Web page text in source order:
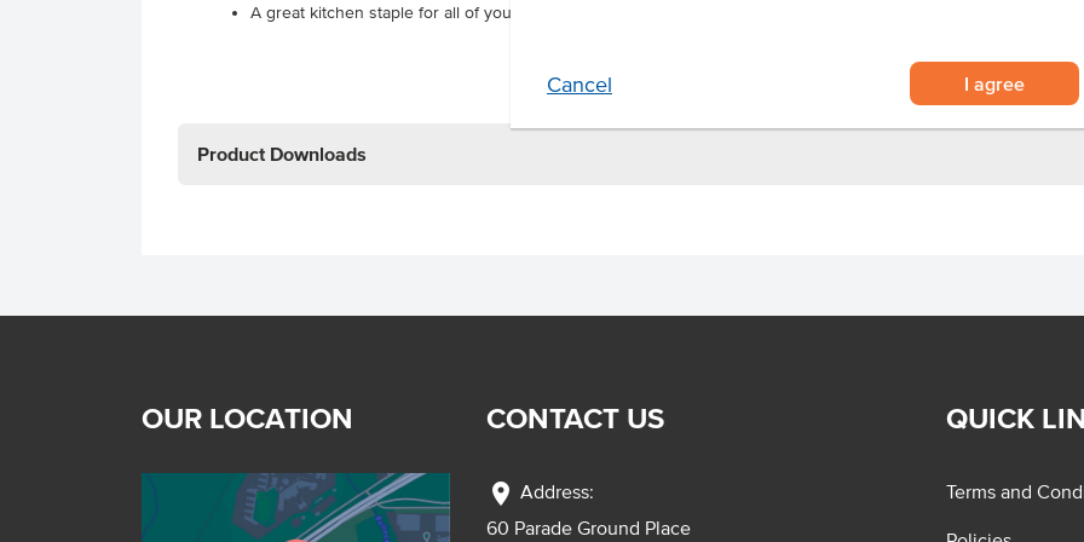
Cancel I agree
A great kitchen staple for all of your cooking needs.
Product Downloads
OUR LOCATION CONTACT US
location_on Address:
60 Parade Ground Place
QUICK
Terms and